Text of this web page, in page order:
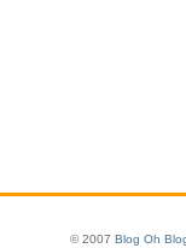
© 2007 Blog Oh